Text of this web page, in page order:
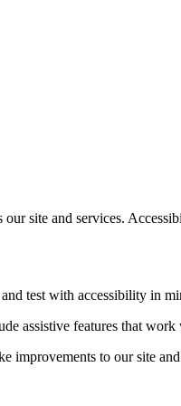
our site and services.
test with accessibility in
assistive features that work
improvements to our site